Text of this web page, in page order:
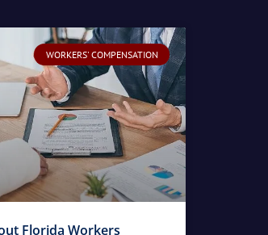
WORKERS' COMPENSATION
Florida Workers